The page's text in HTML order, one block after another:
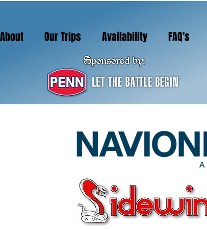
About Our Trips Availability FAQ's
Sponsored by: